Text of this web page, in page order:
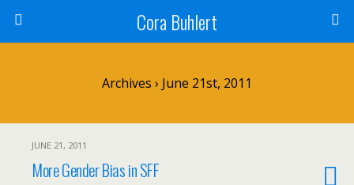
Cora Buhlert
Archives › June 21st, 2011
JUNE 21, 2011
More Gender Bias in SFF